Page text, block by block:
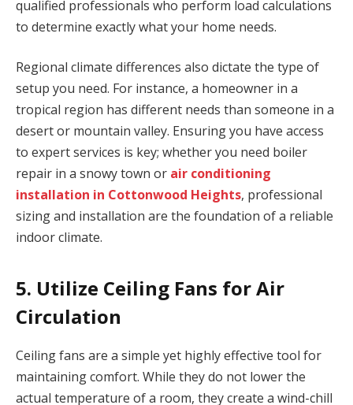
qualified professionals who perform load calculations
to determine exactly what your home needs.
Regional climate differences also dictate the type of
setup you need. For instance, a homeowner in a
tropical region has different needs than someone in a
desert or mountain valley. Ensuring you have access
to expert services is key; whether you need boiler
repair in a snowy town or air conditioning
installation in Cottonwood Heights, professional
sizing and installation are the foundation of a reliable
indoor climate.
5. Utilize Ceiling Fans for Air
Circulation
Ceiling fans are a simple yet highly effective tool for
maintaining comfort. While they do not lower the
actual temperature of a room, they create a wind-chill